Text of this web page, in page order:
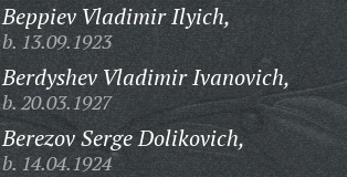
Beppiev Vladimir Ilyich,
b. 13.09.1923
Berdyshev Vladimir Ivanovich,
b. 20.03.1927
Berezov Serge Dolikovich,
b. 14.04.1924